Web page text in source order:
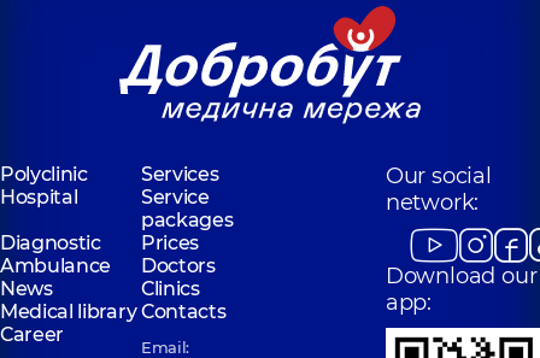
Polyclinic
Services
Hospital
Service
packages
Diagnostic
Prices
Ambulance
Doctors
News
Clinics
Medical libraryContacts
Career
Email:
Our social
network:
Download our
app: